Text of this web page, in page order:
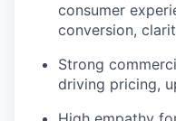
consumer
conversion,
Strong
driving pricing,